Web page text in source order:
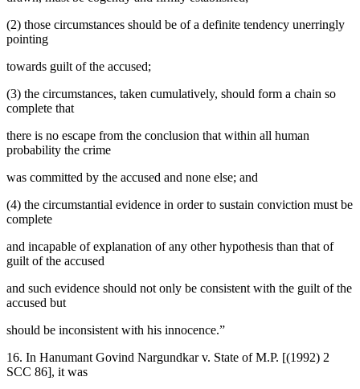
(2) those circumstances should be of a definite tendency unerringly
pointing
towards guilt of the accused;
(3) the circumstances, taken cumulatively, should form a chain so
complete that
there is no escape from the conclusion that within all human
probability the crime
was committed by the accused and none else; and
(4) the circumstantial evidence in order to sustain conviction must be
complete
and incapable of explanation of any other hypothesis than that of
guilt of the accused
and such evidence should not only be consistent with the guilt of the
accused but
should be inconsistent with his innocence.”
16. In Hanumant Govind Nargundkar v. State of M.P. [(1992) 2
SCC 86], it was